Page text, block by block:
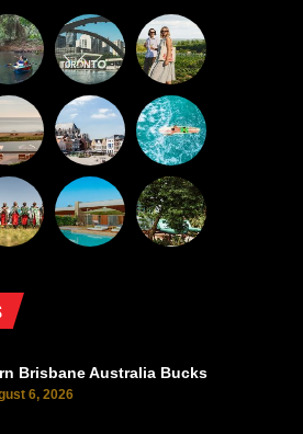
Brisbane Australia Bucks
6, 2026